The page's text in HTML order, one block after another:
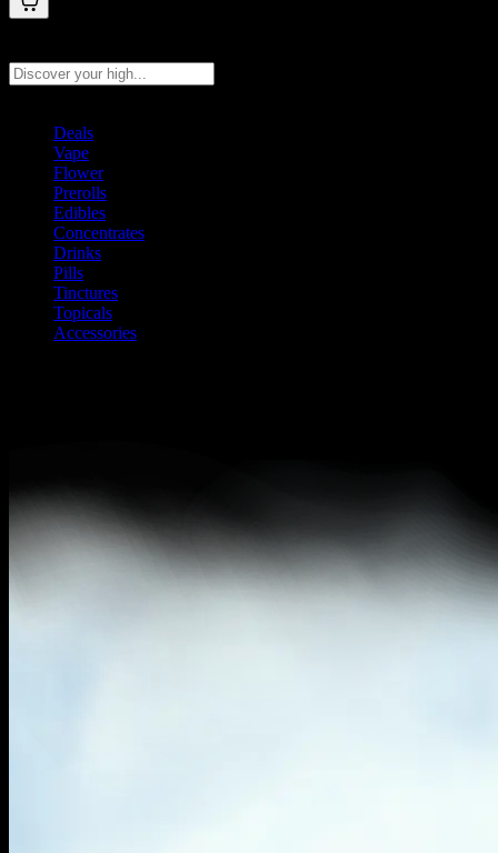
Deals
Vape
Flower
Prerolls
Edibles
Concentrates
Drinks
Pills
Tinctures
Topicals
Accessories